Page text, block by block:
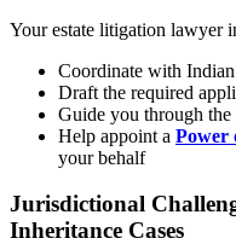
Your estate litigation lawyer
Coordinate with
Draft the required
Guide you through the
Help appoint a Power
your behalf
Jurisdictional
Inheritance Cases